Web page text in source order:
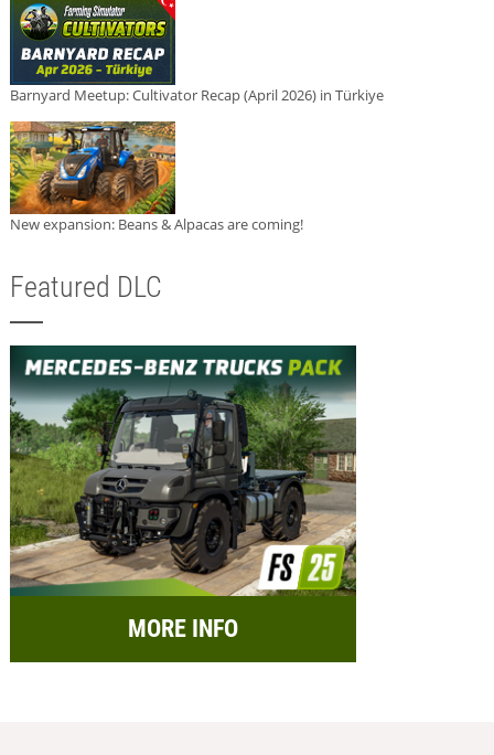
Barnyard Meetup: Cultivator Recap (April 2026) in Türkiye
New expansion: Beans & Alpacas are coming!
Featured DLC
MORE INFO